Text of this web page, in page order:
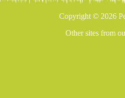
Copyright © 2026
Other sites from